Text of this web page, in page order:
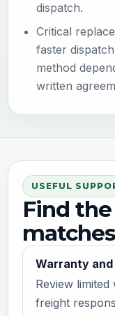
dispatch.
Critical
faster
method
written
USEFUL
Find
Warranty
Review
freight